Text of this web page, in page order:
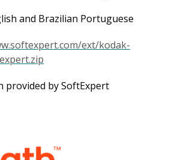
and Brazilian Portuguese
ext/kodak-
provided by SoftExpert